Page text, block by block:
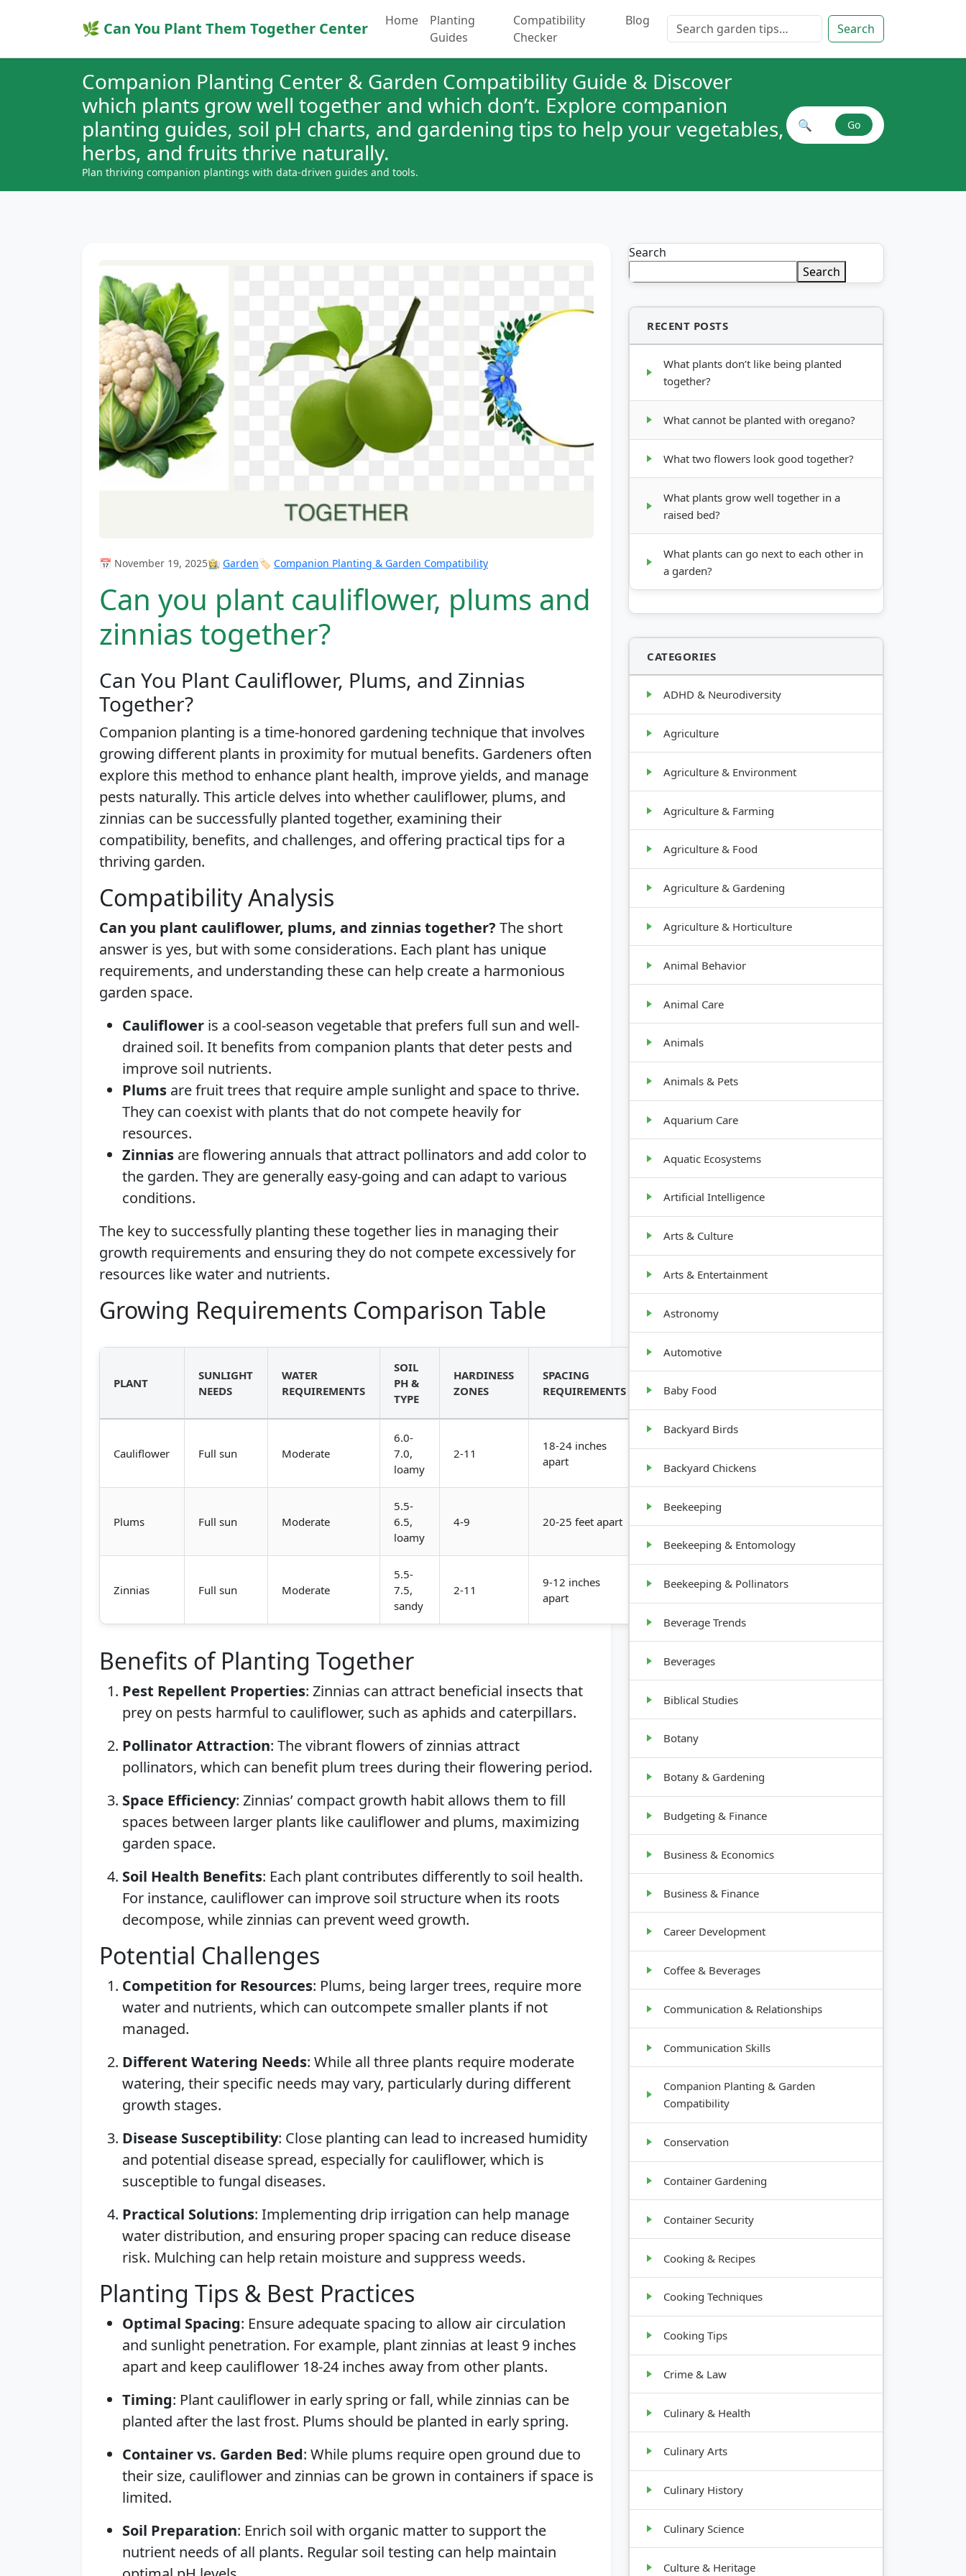
🌿 Can You Plant Them Together Center Home
Planting
Guides
Compatibility
Checker
Blog Search for: Search
Companion Planting Center & Garden Compatibility Guide & Discover
which plants grow well together and which don’t. Explore companion
planting guides, soil pH charts, and gardening tips to help your vegetables,
herbs, and fruits thrive naturally.
Plan thriving companion plantings with data-driven guides and tools.
Search plant combinations
🔍 Go
📅 November 19, 2025👩‍🌾 Garden🏷️ Companion Planting & Garden Compatibility
Can you plant cauliflower, plums and
zinnias together?
Can You Plant Cauliflower, Plums, and Zinnias
Together?
Companion planting is a time-honored gardening technique that involves
growing different plants in proximity for mutual benefits. Gardeners often
explore this method to enhance plant health, improve yields, and manage
pests naturally. This article delves into whether cauliflower, plums, and
zinnias can be successfully planted together, examining their
compatibility, benefits, and challenges, and offering practical tips for a
thriving garden.
Compatibility Analysis
Can you plant cauliflower, plums, and zinnias together? The short
answer is yes, but with some considerations. Each plant has unique
requirements, and understanding these can help create a harmonious
garden space.
Cauliflower is a cool-season vegetable that prefers full sun and well-
drained soil. It benefits from companion plants that deter pests and
improve soil nutrients.
Plums are fruit trees that require ample sunlight and space to thrive.
They can coexist with plants that do not compete heavily for
resources.
Zinnias are flowering annuals that attract pollinators and add color to
the garden. They are generally easy-going and can adapt to various
conditions.
The key to successfully planting these together lies in managing their
growth requirements and ensuring they do not compete excessively for
resources like water and nutrients.
Growing Requirements Comparison Table
PLANT
SUNLIGHT
NEEDS
WATER
REQUIREMENTS
SOIL
PH &
TYPE
HARDINESS
ZONES
SPACING
REQUIREMENTS
GROWTH
HABIT
Cauliflower Full sun Moderate
6.0-
7.0,
loamy
2-11
18-24 inches
apart
12-30
inches
tall
Plums Full sun Moderate
5.5-
6.5,
loamy
4-9 20-25 feet apart
10-20
feet tall
Zinnias Full sun Moderate
5.5-
7.5,
sandy
2-11
9-12 inches
apart
1-3 feet
Benefits of Planting Together
Pest Repellent Properties: Zinnias can attract beneficial insects that
prey on pests harmful to cauliflower, such as aphids and caterpillars.
Pollinator Attraction: The vibrant flowers of zinnias attract
pollinators, which can benefit plum trees during their flowering period.
Space Efficiency: Zinnias’ compact growth habit allows them to fill
spaces between larger plants like cauliflower and plums, maximizing
garden space.
Soil Health Benefits: Each plant contributes differently to soil health.
For instance, cauliflower can improve soil structure when its roots
decompose, while zinnias can prevent weed growth.
Potential Challenges
Competition for Resources: Plums, being larger trees, require more
water and nutrients, which can outcompete smaller plants if not
managed.
Different Watering Needs: While all three plants require moderate
watering, their specific needs may vary, particularly during different
growth stages.
Disease Susceptibility: Close planting can lead to increased humidity
and potential disease spread, especially for cauliflower, which is
susceptible to fungal diseases.
Practical Solutions: Implementing drip irrigation can help manage
water distribution, and ensuring proper spacing can reduce disease
risk. Mulching can help retain moisture and suppress weeds.
Planting Tips & Best Practices
Optimal Spacing: Ensure adequate spacing to allow air circulation
and sunlight penetration. For example, plant zinnias at least 9 inches
apart and keep cauliflower 18-24 inches away from other plants.
Timing: Plant cauliflower in early spring or fall, while zinnias can be
planted after the last frost. Plums should be planted in early spring.
Container vs. Garden Bed: While plums require open ground due to
their size, cauliflower and zinnias can be grown in containers if space is
limited.
Soil Preparation: Enrich soil with organic matter to support the
nutrient needs of all plants. Regular soil testing can help maintain
Search
Search
RECENT POSTS
What plants don’t like being planted
together?
What cannot be planted with oregano?
What two flowers look good together?
What plants grow well together in a
raised bed?
What plants can go next to each other in
a garden?
CATEGORIES
ADHD & Neurodiversity
Agriculture
Agriculture & Environment
Agriculture & Farming
Agriculture & Food
Agriculture & Gardening
Agriculture & Horticulture
Animal Behavior
Animal Care
Animals
Animals & Pets
Aquarium Care
Aquatic Ecosystems
Artificial Intelligence
Arts & Culture
Arts & Entertainment
Astronomy
Automotive
Baby Food
Backyard Birds
Backyard Chickens
Beekeeping
Beekeeping & Entomology
Beekeeping & Pollinators
Beverage Trends
Beverages
Biblical Studies
Botany
Botany & Gardening
Budgeting & Finance
Business & Economics
Business & Finance
Career Development
Coffee & Beverages
Communication & Relationships
Communication Skills
Companion Planting & Garden
Compatibility
Conservation
Container Gardening
Container Security
Cooking & Recipes
Cooking Techniques
Cooking Tips
Crime & Law
Culinary & Health
Culinary Arts
Culinary History
Culinary Science
Culture & Heritage